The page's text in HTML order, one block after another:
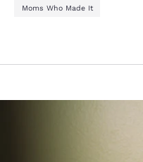
Moms Who Made It